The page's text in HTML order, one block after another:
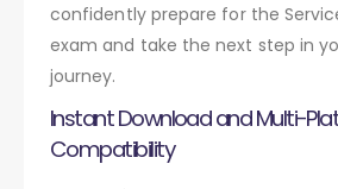
confidently prepare for the
exam and take the next step in
journey.
Instant Download and Multi-
Compatibility